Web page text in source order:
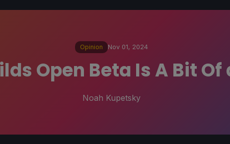
Opinion Nov 01, 2024
Open Beta Is A Bit
Noah Kupetsky